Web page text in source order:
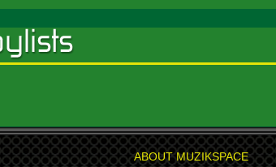
ABOUT MUZIKSPACE